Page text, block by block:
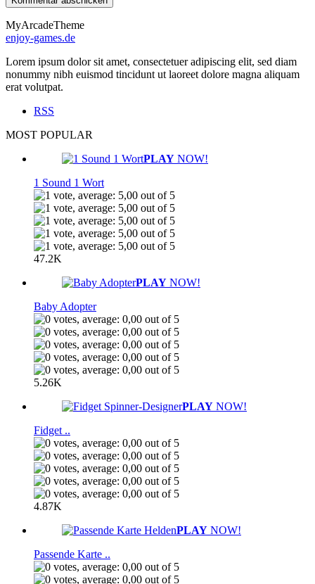
MyArcadeTheme
enjoy-games.de
Lorem ipsum dolor sit amet, consectetuer adipiscing elit, sed diam
nonummy nibh euismod tincidunt ut laoreet dolore magna aliquam
erat volutpat.
RSS
MOST POPULAR
PLAY NOW!
1 Sound 1 Wort
47.2K
PLAY NOW!
Baby Adopter
5.26K
PLAY NOW!
Fidget ..
4.87K
PLAY NOW!
Passende Karte ..